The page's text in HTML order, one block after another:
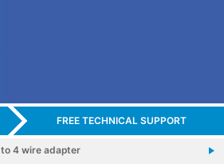
FREE TECHNICAL SUPPORT
to 4 wire adapter